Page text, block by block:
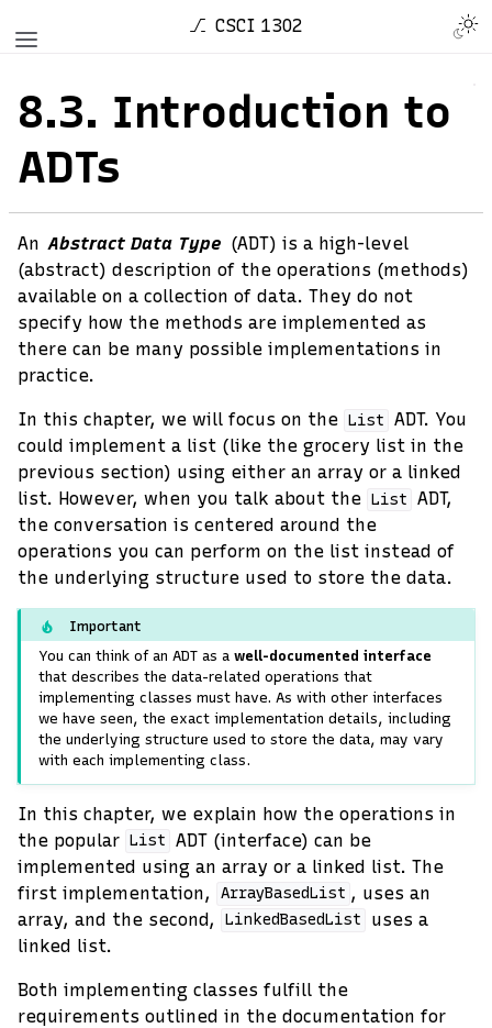
CSCI 1302
8.3. Introduction to
ADTs
An Abstract Data Type (ADT) is a high-level
(abstract) description of the operations (methods)
available on a collection of data. They do not
specify how the methods are implemented as
there can be many possible implementations in
practice.
In this chapter, we will focus on the List ADT. You
could implement a list (like the grocery list in the
previous section) using either an array or a linked
list. However, when you talk about the List ADT,
the conversation is centered around the
operations you can perform on the list instead of
the underlying structure used to store the data.
Important
You can think of an ADT as awell-documented interface
that describes the data-related operations that
implementing classes must have. As with other interfaces
we have seen, the exact implementation details, including
the underlying structure used to store the data, may vary
with each implementing class.
In this chapter, we explain how the operations in
the popular List ADT (interface) can be
implemented using an array or a linked list. The
first implementation,
ArrayBasedList , uses an
array, and the second,
LinkedBasedList
uses a
linked list.
Both implementing classes fulfill the
requirements outlined in the documentation for